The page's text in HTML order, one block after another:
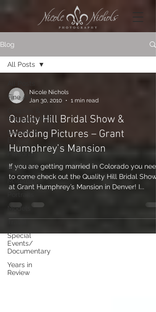
Blog
Fine Art
Engagements
Boudoir &
Beauty
Personal
Musicians
Maternity
Models
Special
Events/
Documentary
Years in
Review
All Posts
Nicole Nichols
Jan 30, 2010
1 min read
Quality Hill Bridal Show &
Wedding Pictures – Grant
Humphrey’s Mansion
If you are getting married in Colorado you need
to come check out the Quality Hill Bridal Show
at Grant Humphrey’s Mansion in Denver! I...